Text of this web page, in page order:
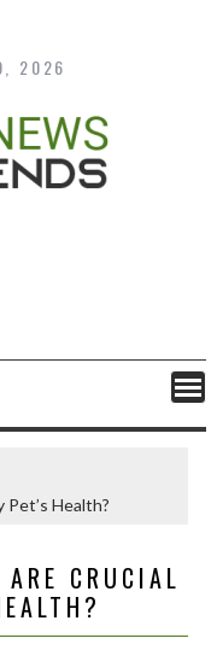
2026
Health?
CRUCIAL